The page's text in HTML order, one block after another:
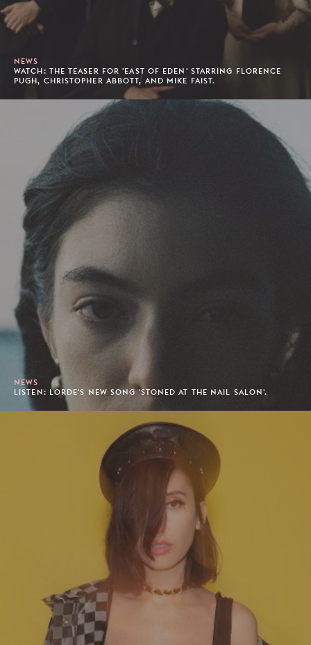
NEWS
WATCH: THE TEASER FOR 'EAST OF EDEN' STARRING FLORENCE
PUGH, CHRISTOPHER ABBOTT, AND MIKE FAIST.
NEWS
LISTEN: LORDE'S NEW SONG 'STONED AT THE NAIL SALON'.